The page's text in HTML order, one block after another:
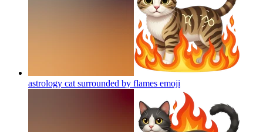
astrology cat surrounded by flames emoji